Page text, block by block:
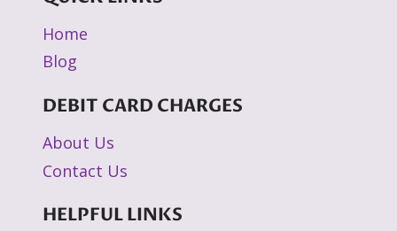
Home
Blog
DEBIT CARD CHARGES
About Us
Contact Us
HELPFUL LINKS